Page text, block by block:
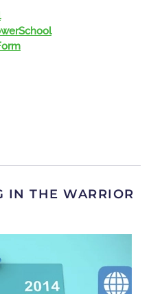
IN THE WARRIOR